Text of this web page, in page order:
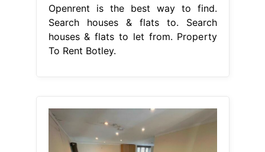
Openrent is the best way to find.
Search houses & flats to. Search
houses & flats to let from. Property
To Rent Botley.